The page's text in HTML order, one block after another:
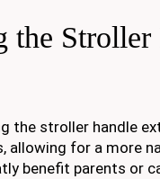
the Stroller
the stroller handle
allowing for a more
benefit parents or